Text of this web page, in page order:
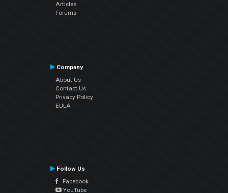
Articles
Forums
Company
About Us
Contact Us
Privacy Policy
EULA
Follow Us
Facebook
YouTube